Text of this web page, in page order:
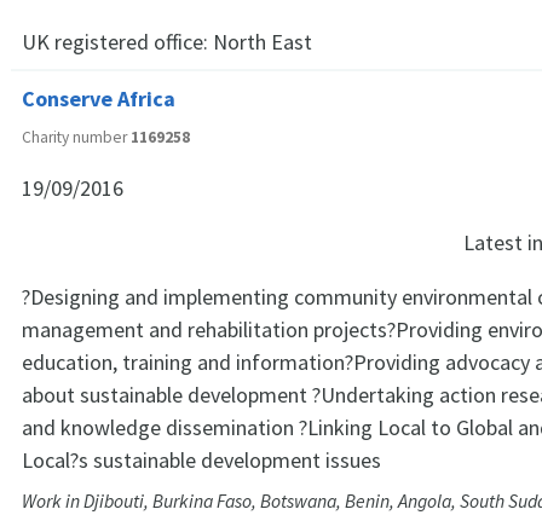
UK registered office: North East
Conserve Africa
Charity number1169258
19/09/2016
Latest
?Designing and implementing community environmental
management and rehabilitation projects?Providing
education, training and information?Providing advocacy
about sustainable development ?Undertaking action
and knowledge dissemination ?Linking Local to Global
Local?s sustainable development issues
Work in Djibouti, Burkina Faso, Botswana, Benin, Angola, South